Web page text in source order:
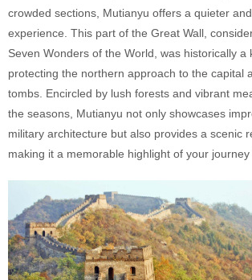
crowded sections, Mutianyu offers a quieter
experience. This part of the Great Wall,
Seven Wonders of the World, was historically a
protecting the northern approach to the capital
tombs. Encircled by lush forests and vibrant
the seasons, Mutianyu not only showcases
military architecture but also provides a scenic
making it a memorable highlight of your journey